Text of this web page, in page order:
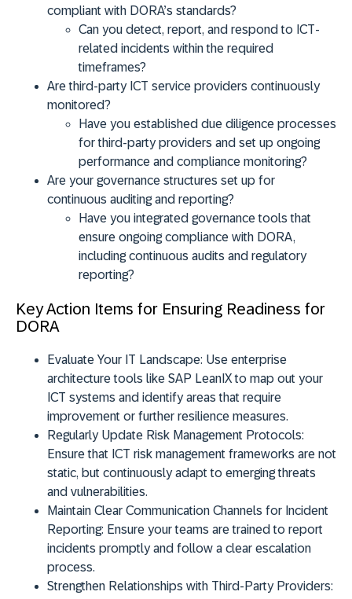
compliant with DORA’s standards?
Can you detect, report, and respond to ICT-
related incidents within the required
timeframes?
Are third-party ICT service providers continuously
monitored?
Have you established due diligence processes
for third-party providers and set up ongoing
performance and compliance monitoring?
Are your governance structures set up for
continuous auditing and reporting?
Have you integrated governance tools that
ensure ongoing compliance with DORA,
including continuous audits and regulatory
reporting?
Key Action Items for Ensuring Readiness for
DORA
Evaluate Your IT Landscape: Use enterprise
architecture tools like SAP LeanIX to map out your
ICT systems and identify areas that require
improvement or further resilience measures.
Regularly Update Risk Management Protocols:
Ensure that ICT risk management frameworks are not
static, but continuously adapt to emerging threats
and vulnerabilities.
Maintain Clear Communication Channels for Incident
Reporting: Ensure your teams are trained to report
incidents promptly and follow a clear escalation
process.
Strengthen Relationships with Third-Party Providers: